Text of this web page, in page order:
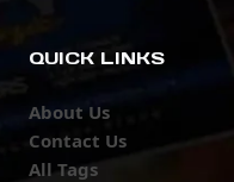
QUICK LINKS
About Us
Contact Us
All Tags